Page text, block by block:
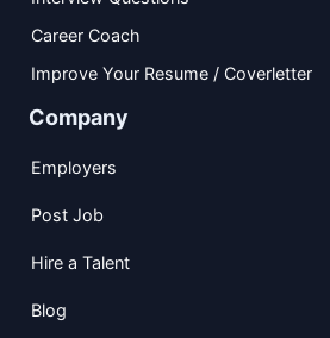
Career Coach
Improve Your Resume / Coverletter
Company
Employers
Post Job
Hire a Talent
Blog